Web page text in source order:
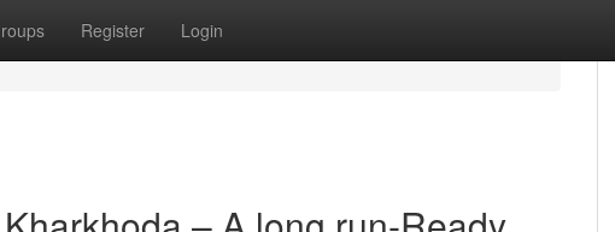
Register Login